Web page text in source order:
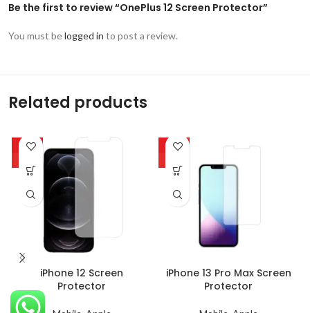
Be the first to review “OnePlus 12 Screen Protector”
You must belogged in to post a review.
Related products
-63%
iPhone 12 Screen
Protector
-63%
iPhone 13 Pro Max Screen
Protector